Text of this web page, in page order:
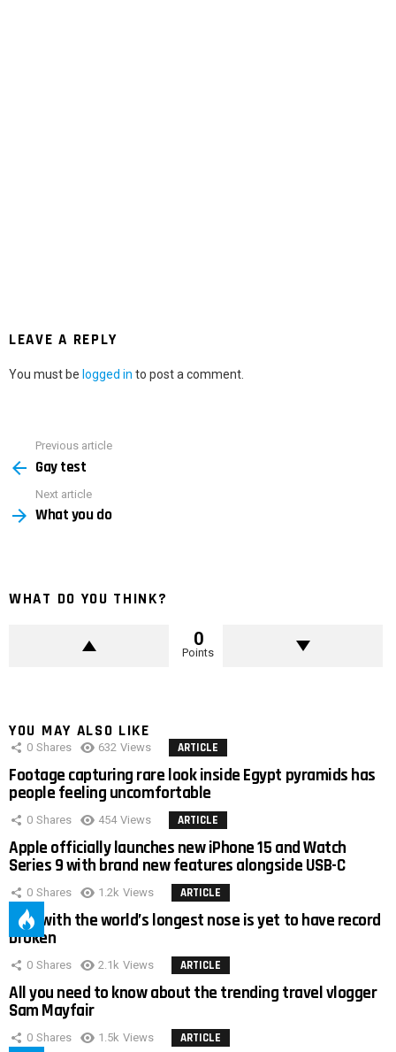
LEAVE A REPLY
You must be logged in to post a comment.
more
Previous article
Gay test
Next article
What you do
WHAT DO YOU THINK?
0
Points
YOU MAY ALSO LIKE
0 Shares 632 Views ARTICLE
Footage capturing rare look inside Egypt pyramids has
people feeling uncomfortable
0 Shares 454 Views ARTICLE
Apple officially launches new iPhone 15 and Watch
Series 9 with brand new features alongside USB-C
0 Shares 1.2k Views ARTICLE
Man with the world’s longest nose is yet to have record
broken
0 Shares 2.1k Views ARTICLE
All you need to know about the trending travel vlogger
Sam Mayfair
0 Shares 1.5k Views ARTICLE